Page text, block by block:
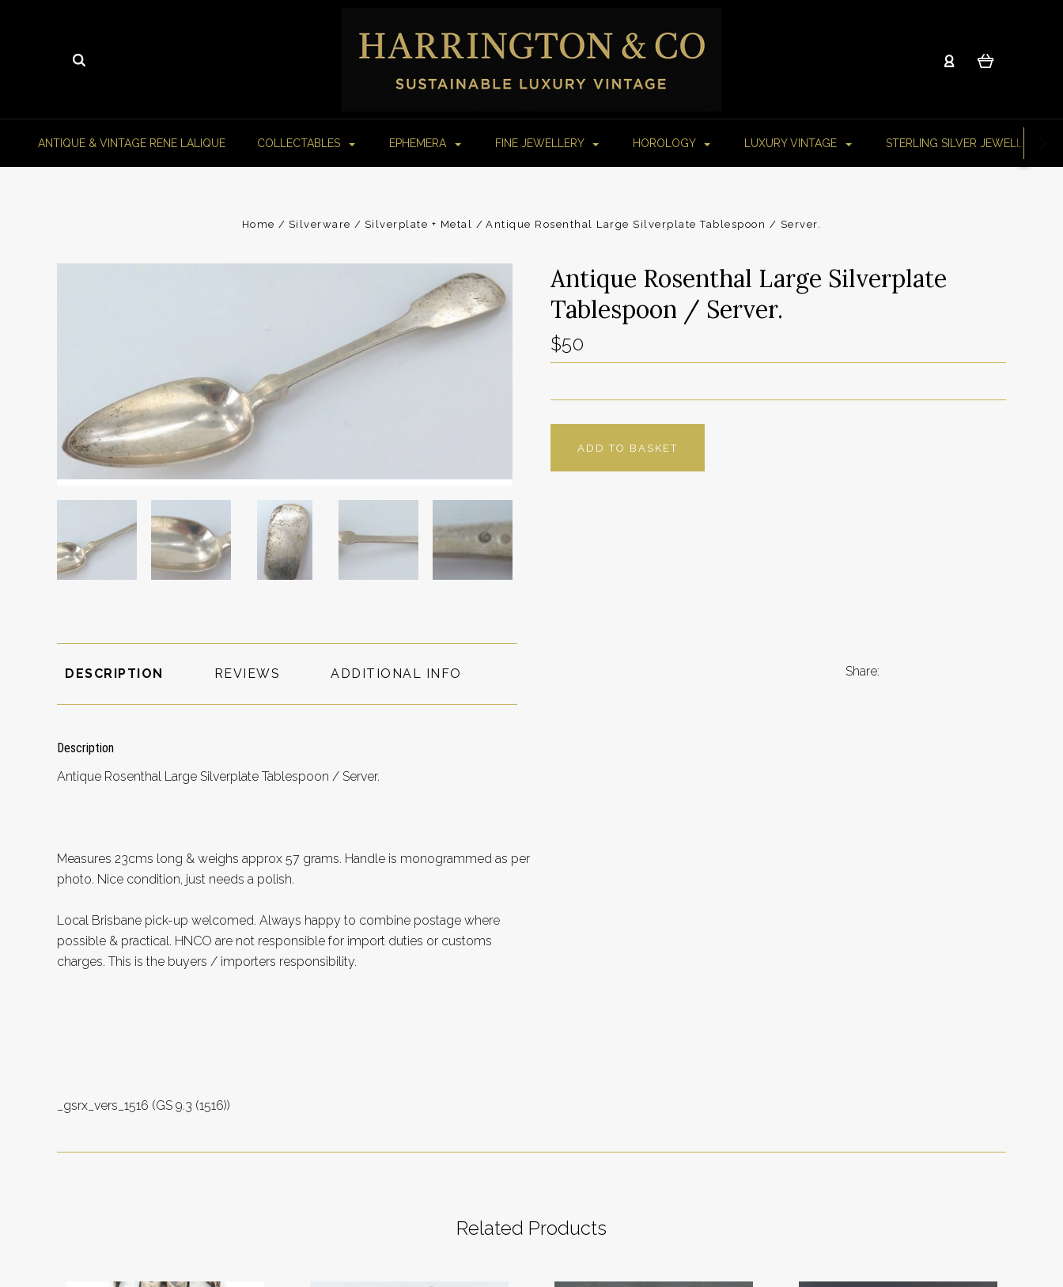
ANTIQUE & VINTAGE RENE LALIQUE COLLECTABLES EPHEMERA FINE JEWELLERY HOROLOGY LUXURY VINTAGE STERLING SILVER JEWELLERY
Home Silverware Silverplate + Metal Antique Rosenthal Large Silverplate Tablespoon / Server.
Antique Rosenthal Large Silverplate
Tablespoon / Server.
$50
ADD TO BASKET
DESCRIPTION REVIEWS ADDITIONAL INFO
Description
Antique Rosenthal Large Silverplate Tablespoon / Server.
Measures 23cms long & weighs approx 57 grams. Handle is monogrammed as per
photo. Nice condition, just needs a polish.
Local Brisbane pick-up welcomed. Always happy to combine postage where
possible & practical. HNCO are not responsible for import duties or customs
charges. This is the buyers / importers responsibility.
_gsrx_vers_1516 (GS 9.3 (1516))
Share:
Related Products